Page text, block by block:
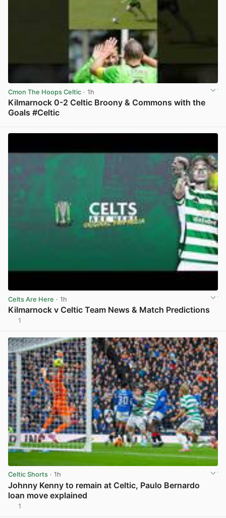
Cmon The Hoops Celtic · 1h
Kilmarnock 0-2 Celtic Broony & Commons with the
Goals #Celtic
Celts Are Here · 1h
Kilmarnock v Celtic Team News & Match Predictions
1
Celtic Shorts · 1h
Johnny Kenny to remain at Celtic, Paulo Bernardo
loan move explained
1